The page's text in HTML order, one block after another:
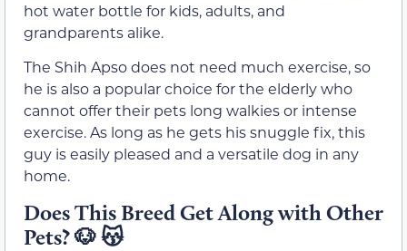
hot water bottle for kids, adults, and
grandparents alike.
The Shih Apso does not need much exercise, so
he is also a popular choice for the elderly who
cannot offer their pets long walkies or intense
exercise. As long as he gets his snuggle fix, this
guy is easily pleased and a versatile dog in any
home.
Does This Breed Get Along with Other
Pets? 🐶 😽